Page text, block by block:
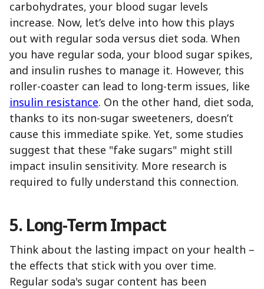
carbohydrates, your blood sugar levels
increase. Now, let’s delve into how this plays
out with regular soda versus diet soda. When
you have regular soda, your blood sugar spikes,
and insulin rushes to manage it. However, this
roller-coaster can lead to long-term issues, like
insulin resistance. On the other hand, diet soda,
thanks to its non-sugar sweeteners, doesn’t
cause this immediate spike. Yet, some studies
suggest that these "fake sugars" might still
impact insulin sensitivity. More research is
required to fully understand this connection.
5. Long-Term Impact
Think about the lasting impact on your health –
the effects that stick with you over time.
Regular soda's sugar content has been